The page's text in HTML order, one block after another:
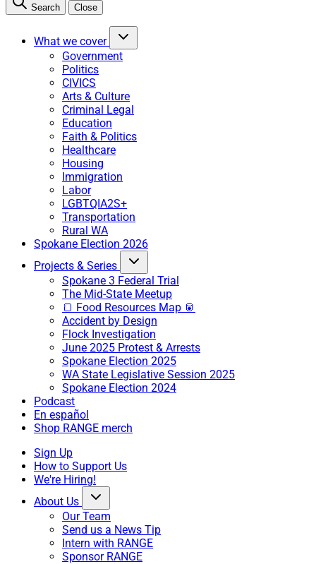
Search Close
What we cover
Government
Politics
CIVICS
Arts & Culture
Criminal Legal
Education
Faith & Politics
Healthcare
Housing
Immigration
Labor
LGBTQIA2S+
Transportation
Rural WA
Spokane Election 2026
Projects & Series
Spokane 3 Federal Trial
The Mid-State Meetup
🍞 Food Resources Map 🥫
Accident by Design
Flock Investigation
June 2025 Protest & Arrests
Spokane Election 2025
WA State Legislative Session 2025
Spokane Election 2024
Podcast
En español
Shop RANGE merch
Sign Up
How to Support Us
We're Hiring!
About Us
Our Team
Send us a News Tip
Intern with RANGE
Sponsor RANGE